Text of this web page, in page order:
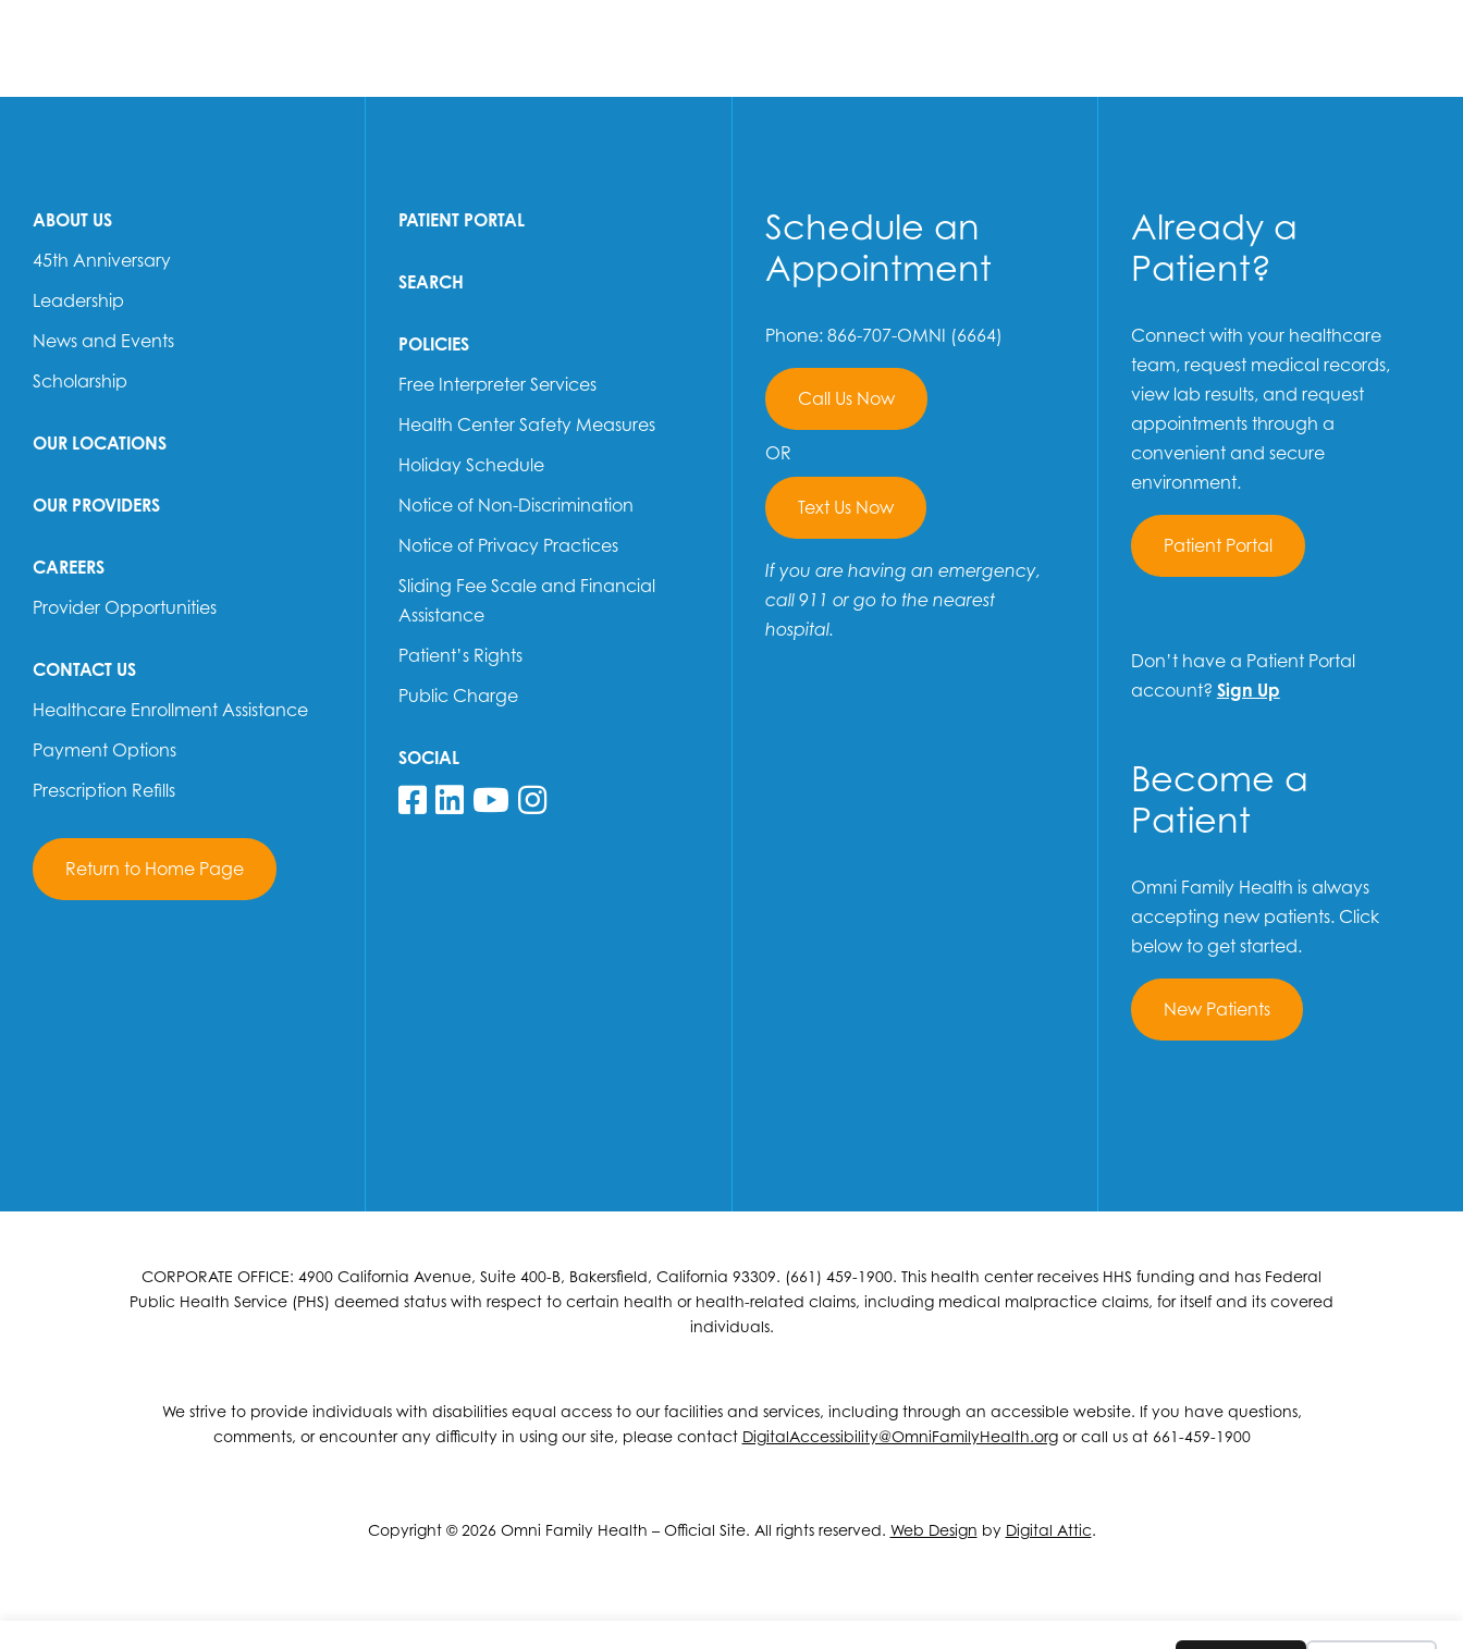
ABOUT US
45th Anniversary
Leadership
News and Events
Scholarship
OUR LOCATIONS
OUR PROVIDERS
CAREERS
Provider Opportunities
CONTACT US
Healthcare Enrollment Assistance
Payment Options
Prescription Refills
Return to Home Page
PATIENT PORTAL
SEARCH
POLICIES
Free Interpreter Services
Health Center Safety Measures
Holiday Schedule
Notice of Non-Discrimination
Notice of Privacy Practices
Sliding Fee Scale and Financial
Assistance
Patient’s Rights
Public Charge
SOCIAL
Follow us on Facebook
Follow us on Linkedin
Follow us on YouTube
Follow us on Instagram
Schedule an
Appointment
Phone: 866-707-OMNI (6664)
Call Us Now
OR
Text Us Now
If you are having an emergency,
call 911 or go to the nearest
hospital.
Already a
Patient?
Connect with your healthcare
team, request medical records,
view lab results, and request
appointments through a
convenient and secure
environment.
Patient Portal
Don’t have a Patient Portal
account? Sign Up
Become a
Patient
Omni Family Health is always
accepting new patients. Click
below to get started.
New Patients
CORPORATE OFFICE: 4900 California Avenue, Suite 400-B, Bakersfield, California 93309. (661) 459-1900. This health center receives HHS funding and has Federal
Public Health Service (PHS) deemed status with respect to certain health or health-related claims, including medical malpractice claims, for itself and its covered
individuals.
We strive to provide individuals with disabilities equal access to our facilities and services, including through an accessible website. If you have questions,
comments, or encounter any difficulty in using our site, please contact DigitalAccessibility@OmniFamilyHealth.orgor call us at 661-459-1900
Copyright © 2026 Omni Family Health – Official Site. All rights reserved. Web Design by Digital Attic.